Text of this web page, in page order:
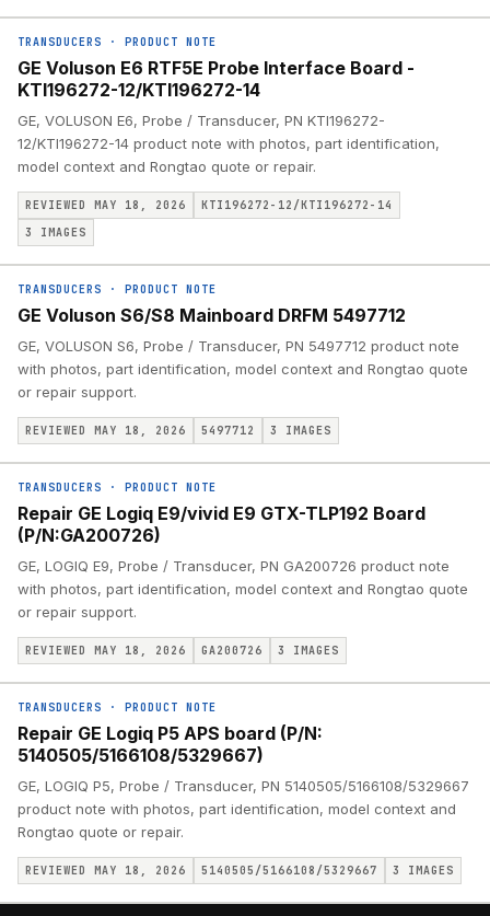
TRANSDUCERS · PRODUCT NOTE
GE Voluson E6 RTF5E Probe Interface Board -
KTI196272-12/KTI196272-14
GE, VOLUSON E6, Probe / Transducer, PN KTI196272-
12/KTI196272-14 product note with photos, part identification,
model context and Rongtao quote or repair.
REVIEWED MAY 18, 2026
KTI196272-12/KTI196272-14
3
IMAGES
TRANSDUCERS · PRODUCT NOTE
GE Voluson S6/S8 Mainboard DRFM 5497712
GE, VOLUSON S6, Probe / Transducer, PN 5497712 product note
with photos, part identification, model context and Rongtao quote
or repair support.
REVIEWED MAY 18, 2026 5497712 3 IMAGES
TRANSDUCERS · PRODUCT NOTE
Repair GE Logiq E9/vivid E9 GTX-TLP192 Board
(P/N:GA200726)
GE, LOGIQ E9, Probe / Transducer, PN GA200726 product note
with photos, part identification, model context and Rongtao quote
or repair support.
REVIEWED MAY 18, 2026 GA200726 3 IMAGES
TRANSDUCERS · PRODUCT NOTE
Repair GE Logiq P5 APS board (P/N:
5140505/5166108/5329667)
GE, LOGIQ P5, Probe / Transducer, PN 5140505/5166108/5329667
product note with photos, part identification, model context and
Rongtao quote or repair.
REVIEWED MAY 18, 2026 5140505/5166108/5329667 3 IMAGES